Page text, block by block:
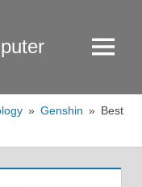
Menu
Genshin
Best